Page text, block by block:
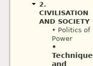
2.
CIVILISATION
AND SOCIETY
• Politics of
Power
•
Technique
and